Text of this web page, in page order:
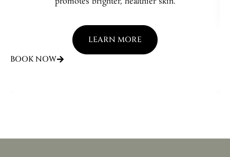
LEARN MORE
BOOK NOW